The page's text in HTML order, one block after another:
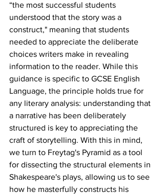
“the most successful students
understood that the story was a
construct," meaning that students
needed to appreciate the deliberate
choices writers make in revealing
information to the reader. While this
guidance is specific to GCSE English
Language, the principle holds true for
any literary analysis: understanding that
a narrative has been deliberately
structured is key to appreciating the
craft of storytelling. With this in mind,
we turn to Freytag's Pyramid as a tool
for dissecting the structural elements in
Shakespeare's plays, allowing us to see
how he masterfully constructs his